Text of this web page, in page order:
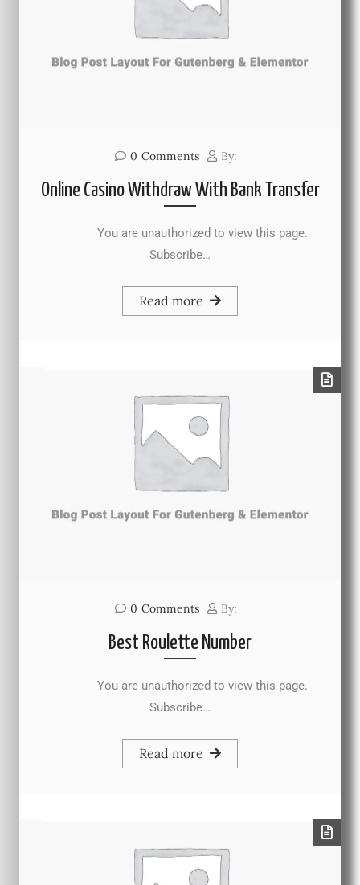
0 Comments By:
Online Casino Withdraw With Bank Transfer
You are unauthorized to view this page.
Subscribe…
Read more
0 Comments By:
Best Roulette Number
You are unauthorized to view this page.
Subscribe…
Read more